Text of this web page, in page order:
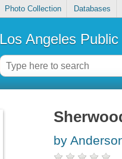
Photo Collection Databases
Los Angeles
by